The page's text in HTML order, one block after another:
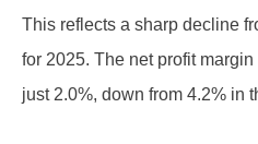
This reflects a sharp decline
for 2025. The net profit
just 2.0%, down from 4.2% in